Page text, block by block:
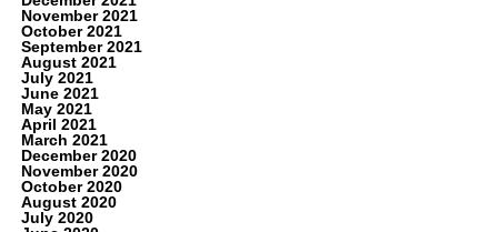
November 2021
October 2021
September 2021
August 2021
July 2021
June 2021
May 2021
April 2021
March 2021
December 2020
November 2020
October 2020
August 2020
July 2020